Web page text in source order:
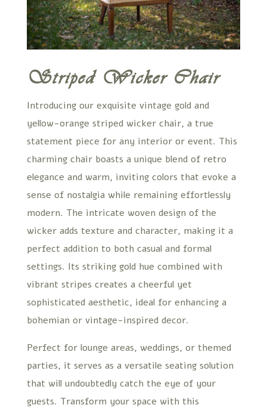
Striped Wicker Chair
Introducing our exquisite vintage gold and
yellow-orange striped wicker chair, a true
statement piece for any interior or event. This
charming chair boasts a unique blend of retro
elegance and warm, inviting colors that evoke a
sense of nostalgia while remaining effortlessly
modern. The intricate woven design of the
wicker adds texture and character, making it a
perfect addition to both casual and formal
settings. Its striking gold hue combined with
vibrant stripes creates a cheerful yet
sophisticated aesthetic, ideal for enhancing a
bohemian or vintage-inspired decor.
Perfect for lounge areas, weddings, or themed
parties, it serves as a versatile seating solution
that will undoubtedly catch the eye of your
guests. Transform your space with this